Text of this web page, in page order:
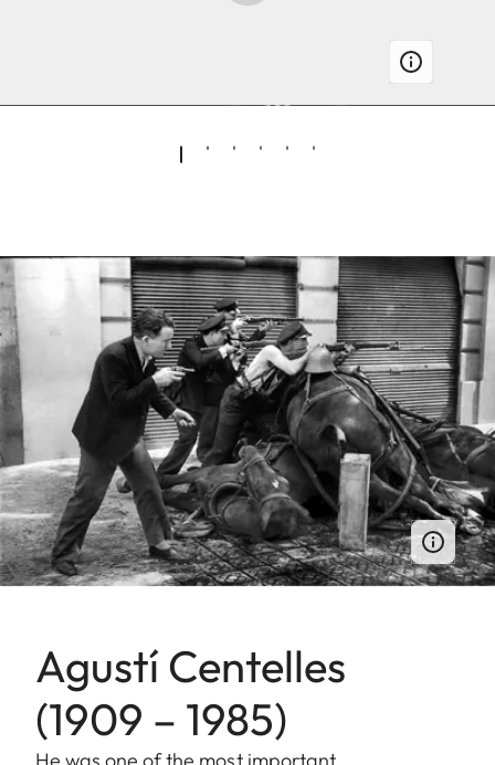
Agustí Centelles
(1909 – 1985)
He was one of the most important